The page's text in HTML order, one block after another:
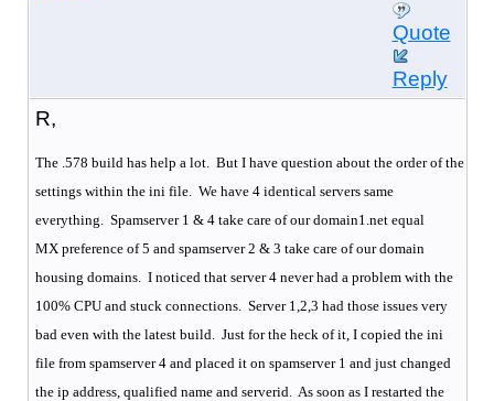
Quote
Reply
R,
The .578 build has help a lot. But I have question about the order of the
settings within the ini file. We have 4 identical servers same
everything.
Spamserver 1 & 4 take care of our domain1.net equal
MX preference of 5 and spamserver 2 & 3 take care of our domain
housing domains. I noticed that server 4 never had a problem with the
100% CPU and stuck connections. Server 1,2,3 had those issues very
bad even with the latest build.
Just for the heck of it, I copied the ini
file from spamserver 4 and placed it on spamserver 1 and just changed
the ip address, qualified name and serverid.
As soon as I restarted the